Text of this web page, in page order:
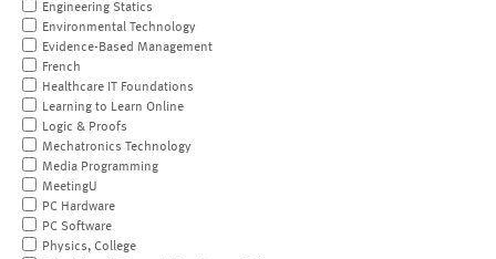
Engineering Statics
Environmental Technology
Evidence-Based Management
French
Healthcare IT Foundations
Learning to Learn Online
Logic & Proofs
Mechatronics Technology
Media Programming
MeetingU
PC Hardware
PC Software
Physics, College